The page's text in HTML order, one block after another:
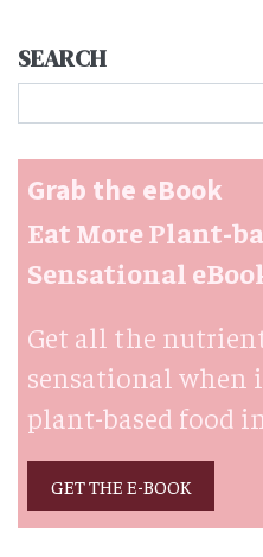
SEARCH
Grab the eBook
Eat More Plant-
Sensational
Get all the
sensational when
plant-based food
GET THE E-BOOK